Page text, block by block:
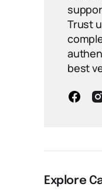
Trust
best
Explore